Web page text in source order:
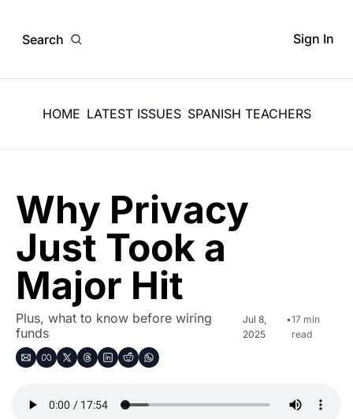
Search Sign In
HOME LATEST ISSUES SPANISH TEACHERS
Why Privacy
Just Took a
Major Hit
Plus, what to know before wiring
funds
Jul 8,
2025
•17 min
read